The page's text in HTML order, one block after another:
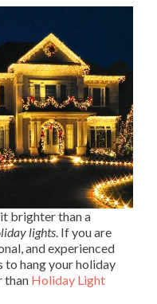
brighter than a
lights . If you are
and experienced
hang your holiday
than Holiday Light